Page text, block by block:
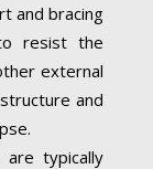
and bracing
resist the
external
and
typically